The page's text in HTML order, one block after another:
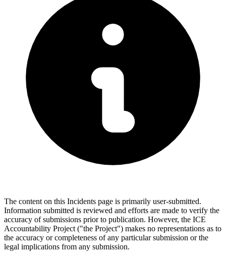
The content on this Incidents page is primarily user-submitted.
Information submitted is reviewed and efforts are made to verify the
accuracy of submissions prior to publication. However, the ICE
Accountability Project ("the Project") makes no representations as to
the accuracy or completeness of any particular submission or the
legal implications from any submission.